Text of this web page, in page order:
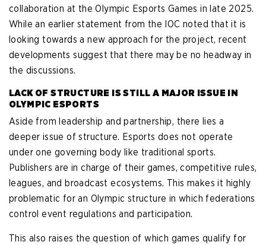
collaboration at the Olympic Esports Games in late 2025.
While an earlier statement from the IOC noted that it is
looking towards a new approach for the project, recent
developments suggest that there may be no headway in
the discussions.
LACK OF STRUCTURE IS STILL A MAJOR ISSUE IN
OLYMPIC ESPORTS
Aside from leadership and partnership, there lies a
deeper issue of structure. Esports does not operate
under one governing body like traditional sports.
Publishers are in charge of their games, competitive rules,
leagues, and broadcast ecosystems. This makes it highly
problematic for an Olympic structure in which federations
control event regulations and participation.
This also raises the question of which games qualify for